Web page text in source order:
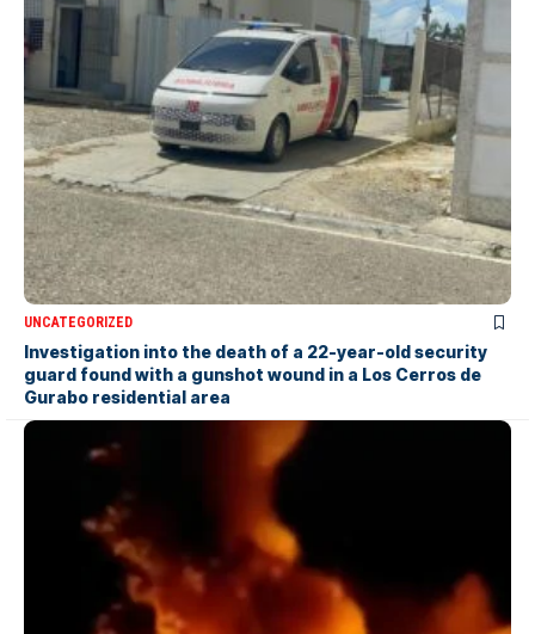
UNCATEGORIZED
Investigation into the death of a 22-year-old security
guard found with a gunshot wound in a Los Cerros de
Gurabo residential area